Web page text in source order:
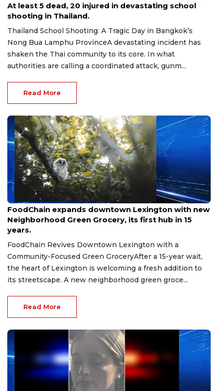
At least 5 dead, 20 injured in devastating school
shooting in Thailand.
Thailand School Shooting: A Tragic Day in Bangkok’s
Nong Bua Lamphu ProvinceA devastating incident has
shaken the Thai community to its core. In what
authorities are calling a coordinated attack, gunm...
Read More
Aug 8, 2026
FoodChain expands downtown Lexington with new
Neighborhood Green Grocery, its first hub in 15
years.
FoodChain Revives Downtown Lexington with a
Community-Focused Green GroceryAfter a 15-year wait,
the heart of Lexington is welcoming a fresh addition to
its streetscape. A new neighborhood green groce...
Read More